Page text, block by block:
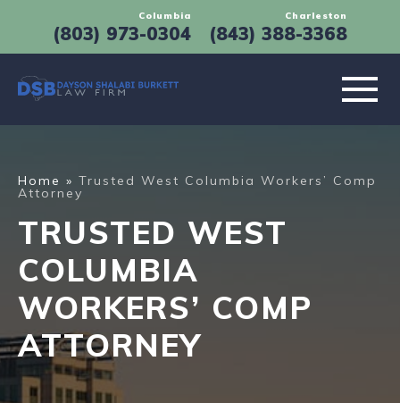
Columbia
(803) 973-0304
Charleston
(843) 388-3368
PRACTICE AREAS
LOCATIONS
RESULTS
TESTIMONIALS
Home » Trusted West Columbia Workers’ Comp
Attorney
TRUSTED WEST
COLUMBIA
WORKERS’ COMP
ATTORNEY